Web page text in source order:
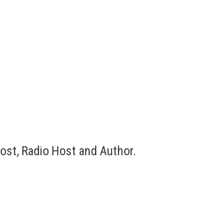
Radio Host and Author.